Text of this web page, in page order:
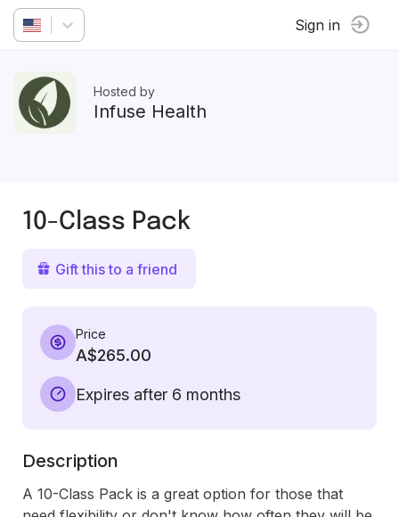
Sign in
Hosted by
Infuse Health
10-Class Pack
Gift this to a friend
Price
A$265.00
Expires after 6 months
Description
A 10-Class Pack is a great option for those that